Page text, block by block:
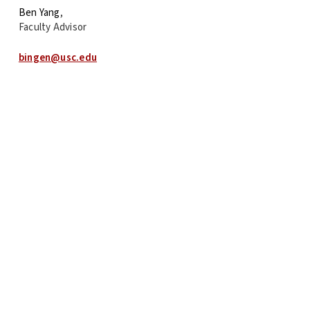
Ben Yang,
Faculty Advisor
bingen@usc.edu